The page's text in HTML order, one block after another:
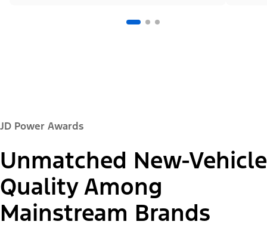
JD Power Awards
Unmatched New-Vehicle
Quality Among
Mainstream Brands